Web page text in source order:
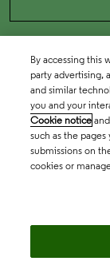
By accessing this
party advertising,
and similar
you and your
Cookie notice and
such as the
submissions on
cookies or